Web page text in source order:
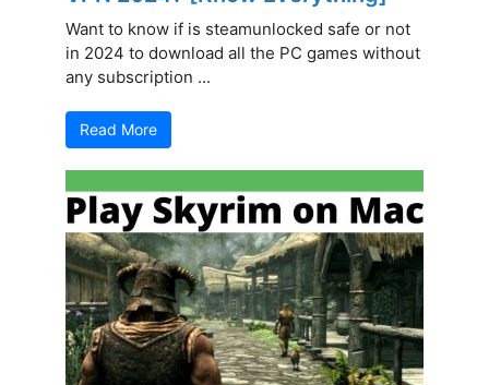
Want to know if is steamunlocked safe or not
in 2024 to download all the PC games without
any subscription ...
Read More